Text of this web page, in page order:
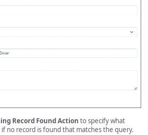
Record Found Action to specify what
no record is found that matches the query.